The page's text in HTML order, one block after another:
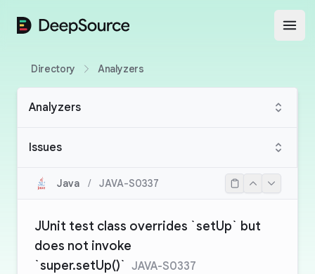
DeepSource
Directory Analyzers
Analyzers
Issues
Java / JAVA-S0337
JUnit test class overrides `setUp` but
does not invoke
`super.setUp()` JAVA-S0337